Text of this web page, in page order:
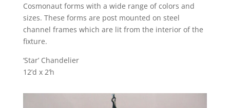
Cosmonaut forms with a wide range of colors and
sizes. These forms are post mounted on steel
channel frames which are lit from the interior of the
fixture.
‘Star’ Chandelier
12’d x 2’h